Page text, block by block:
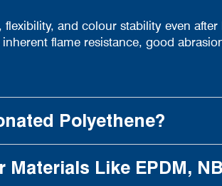
and colour stability even
flame resistance, good
Polyethene?
Like EPDM,